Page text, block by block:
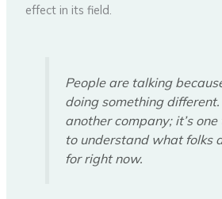
effect in its field.
People are talking
doing something different.
another company; it’s
to understand what folks
for right now.